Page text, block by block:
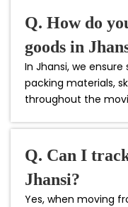
Q. How do
goods in
In Jhansi, we
packing materials,
throughout the
Q. Can I
Jhansi?
Yes, when moving